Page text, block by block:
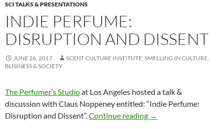
SCI TALKS & PRESENTATIONS
INDIE PERFUME:
DISRUPTION AND DISSENT
JUNE 26, 2017
SCENT CULTURE INSTITUTE: SMELLING IN CULTURE,
BUSINESS & SOCIETY
The Perfumer’s Studioat Los Angeles hosted a talk &
discussion with Claus Noppeney entitled: “Indie Perfume:
Disruption and Dissent”.Continue reading Indie Perfume:
→